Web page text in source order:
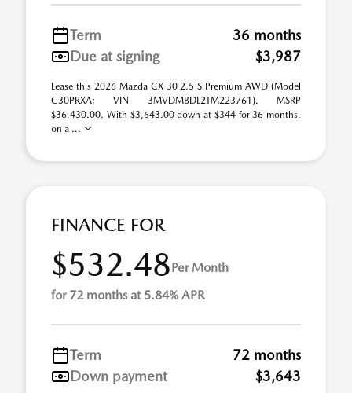
Term
36 months
Due at signing
$3,987
Lease this 2026 Mazda CX-30 2.5 S Premium AWD (Model
C30PRXA; VIN 3MVDMBDL2TM223761). MSRP
$36,430.00. With $3,643.00 down at $344 for 36 months,
on a ...
FINANCE FOR
$532.48Per Month
for 72 months at 5.84% APR
Term
72 months
Down payment
$3,643